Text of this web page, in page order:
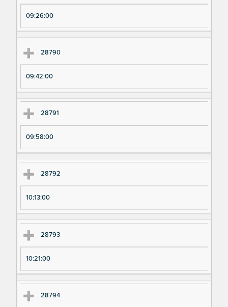
pe
ri
m
en
N
u
m
be
pe
ri
m
im
e
09:26:00
28790
09:42:00
28791
09:58:00
28792
10:13:00
28793
10:21:00
28794